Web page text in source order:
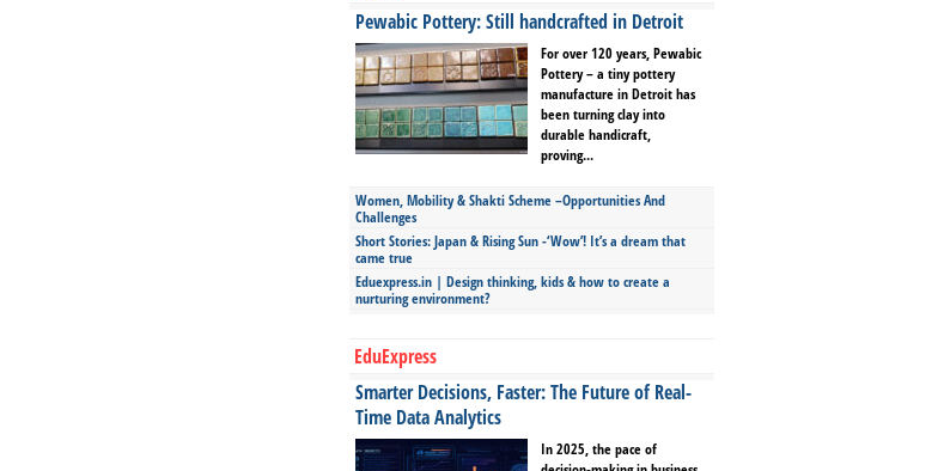
Pewabic Pottery: Still handcrafted in Detroit
For over 120 years, Pewabic
Pottery – a tiny pottery
manufacture in Detroit has
been turning clay into
durable handicraft,
proving...
Women, Mobility & Shakti Scheme –Opportunities And
Challenges
Short Stories: Japan & Rising Sun -‘Wow’! It’s a dream that
came true
Eduexpress.in | Design thinking, kids & how to create a
nurturing environment?
EduExpress
Smarter Decisions, Faster: The Future of Real-
Time Data Analytics
In 2025, the pace of